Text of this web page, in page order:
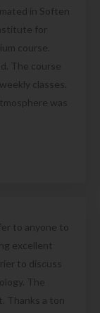
in Soften
for
course.
The course
classes.
was
to anyone to
excellent
to discuss
The
Thanks a ton